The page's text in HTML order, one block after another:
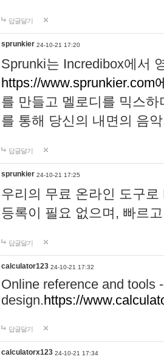
답글달기
sprunkier 24-10-21 17:20
Sprunki는 Incredibox에서
https://www.sprunkier.com
를 만들고 멜로디를 믹스
를 통해 당신의 내면의 음
답글달기
sprunkier 24-10-21 17:25
우리의 무료 온라인 도구
등록이 필요 없으며, 빠르
답글달기
calculator123 24-10-21 17:32
Online reference and tools
design.https://
답글달기
calculatorx123 24-10-21 17:34